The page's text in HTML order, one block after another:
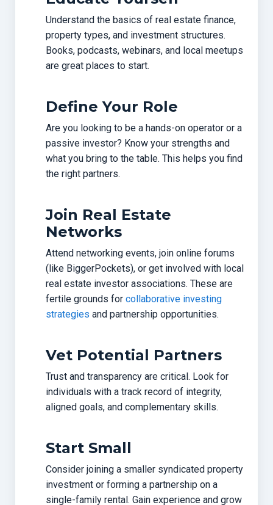
Understand the basics of real estate finance,
property types, and investment structures.
Books, podcasts, webinars, and local meetups
are great places to start.
Define Your Role
Are you looking to be a hands-on operator or a
passive investor? Know your strengths and
what you bring to the table. This helps you find
the right partners.
Join Real Estate
Networks
Attend networking events, join online forums
(like BiggerPockets), or get involved with local
real estate investor associations. These are
fertile grounds for collaborative investing
strategies and partnership opportunities.
Vet Potential Partners
Trust and transparency are critical. Look for
individuals with a track record of integrity,
aligned goals, and complementary skills.
Start Small
Consider joining a smaller syndicated property
investment or forming a partnership on a
single-family rental. Gain experience and grow